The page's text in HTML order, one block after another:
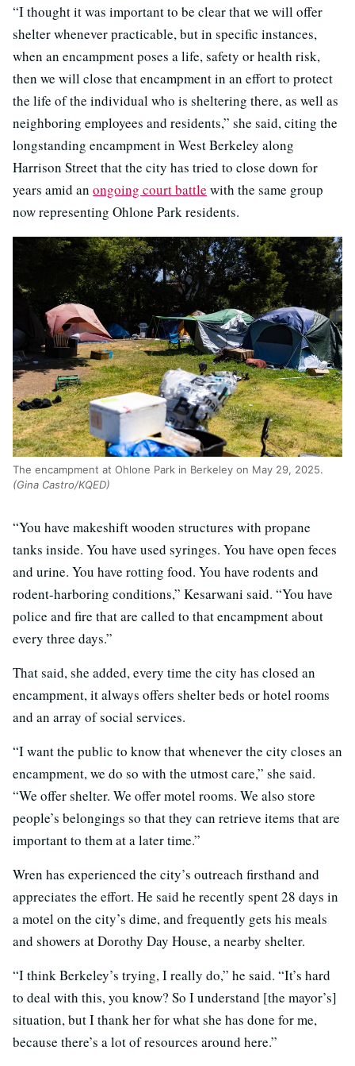
“I thought it was important to be clear that we will offer
shelter whenever practicable, but in specific instances,
when an encampment poses a life, safety or health risk,
then we will close that encampment in an effort to protect
the life of the individual who is sheltering there, as well as
neighboring employees and residents,” she said, citing the
longstanding encampment in West Berkeley along
Harrison Street that the city has tried to close down for
years amid an ongoing court battle with the same group
now representing Ohlone Park residents.
The encampment at Ohlone Park in Berkeley on May 29, 2025.
(Gina Castro/KQED)
“You have makeshift wooden structures with propane
tanks inside. You have used syringes. You have open feces
and urine. You have rotting food. You have rodents and
rodent-harboring conditions,” Kesarwani said. “You have
police and fire that are called to that encampment about
every three days.”
That said, she added, every time the city has closed an
encampment, it always offers shelter beds or hotel rooms
and an array of social services.
“I want the public to know that whenever the city closes an
encampment, we do so with the utmost care,” she said.
“We offer shelter. We offer motel rooms. We also store
people’s belongings so that they can retrieve items that are
important to them at a later time.”
Wren has experienced the city’s outreach firsthand and
appreciates the effort. He said he recently spent 28 days in
a motel on the city’s dime, and frequently gets his meals
and showers at Dorothy Day House, a nearby shelter.
“I think Berkeley’s trying, I really do,” he said. “It’s hard
to deal with this, you know? So I understand [the mayor’s]
situation, but I thank her for what she has done for me,
because there’s a lot of resources around here.”